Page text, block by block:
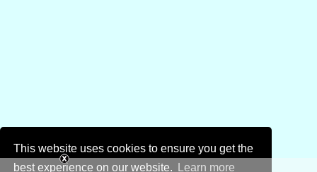
This website uses cookies to ensure you get the
best experience on our website.
Learn more